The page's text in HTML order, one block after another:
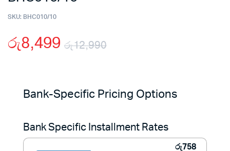
SKU: BHC010/10
රු12,990
price
රු12,990.
රු8,499
price
රු8,499.
Bank-Specific Pricing Options
Bank Specific Installment Rates
රු758